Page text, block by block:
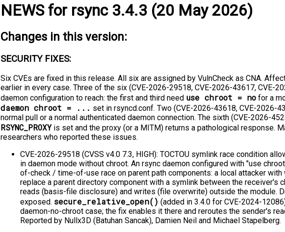
NEWS for rsync 3.4.3 (20 May 2026)
Changes in this version:
SECURITY FIXES:
Six CVEs are fixed in this release. All six are assigned by VulnCheck as CNA.
earlier in every case. Three of the six (CVE-2026-29518, CVE-2026-43617, CVE-
daemon configuration to reach: the first and third need use chroot = no for a
daemon chroot = ... set in rsyncd.conf. Two (CVE-2026-43618, CVE-2026-
normal pull or a normal authenticated daemon connection. The sixth (CVE-2026-
RSYNC_PROXYis set and the proxy (or a MITM) returns a pathological response.
researchers who reported these issues.
CVE-2026-29518 (CVSS v4.0 7.3, HIGH): TOCTOU symlink race condition
in daemon mode without chroot. An rsync daemon configured with "use
of-check / time-of-use race on parent path components: a local attacker
replace a parent directory component with a symlink between the receiver's
reads (basis-file disclosure) and writes (file overwrite) outside the module.
exposed. secure_relative_open() (added in 3.4.0 for CVE-2024-
daemon-no-chroot case; the fix enables it there and reroutes the sender's
Reported by Nullx3D (Batuhan Sancak), Damien Neil and Michael Stapelberg.